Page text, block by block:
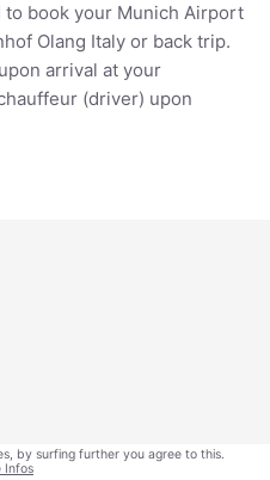
to book your Munich Airport
Olang Italy or back trip.
arrival at your
(driver) upon
by surfing further you agree to this.
Infos